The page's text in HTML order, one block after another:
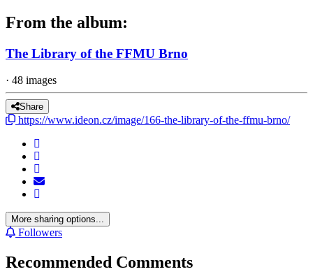
From the album:
The Library of the FFMU Brno
· 48 images
Share
https://www.ideon.cz/image/166-the-library-of-the-ffmu-brno/
More sharing options...
Followers
Recommended Comments